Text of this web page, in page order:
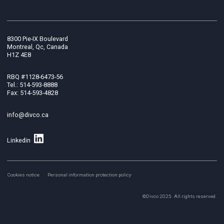
8300 Pie-IX Boulevard
Montreal, Qc, Canada
H1Z 4E8
RBQ #1128-6473-56
Tel.: 514-593-8888
Fax: 514-593-4828
info@divco.ca
Linkedin
Cookies notice Personal information protection policy
©Divco 2025. All rights reserved.